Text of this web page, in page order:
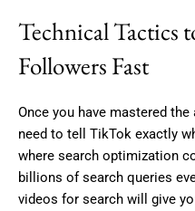
Technical Tactics
Followers Fast
Once you have mastered
need to tell TikTok exactly
where search optimization
billions of search queries
videos for search will give